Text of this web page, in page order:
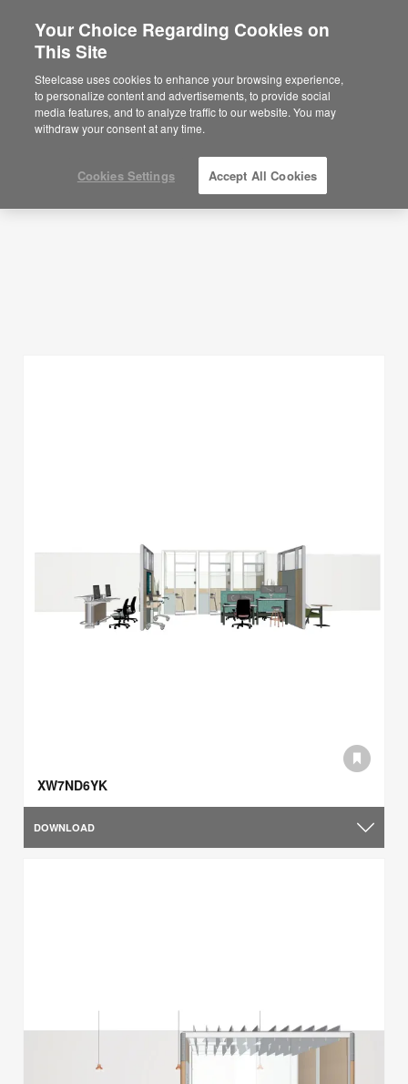
Planning Ideas
SHOW FILTERS
XW7ND6YK
DOWNLOAD
Your Choice Regarding Cookies on
This Site
Steelcase uses cookies to enhance your browsing experience,
to personalize content and advertisements, to provide social
media features, and to analyze traffic to our website. You may
withdraw your consent at any time.
Cookies Settings Accept All Cookies